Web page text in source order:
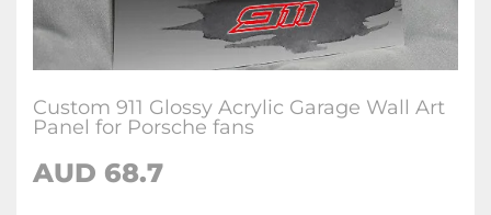
Custom 911 Glossy Acrylic Garage Wall Art
Panel for Porsche fans
AUD 68.7